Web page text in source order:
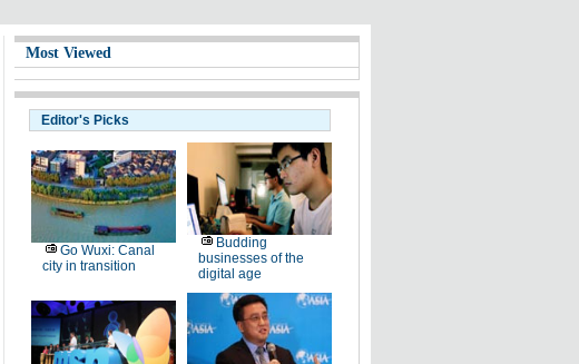
Most Viewed
Editor's Picks
Go Wuxi: Canal
city in transition
Budding
businesses of the
digital age